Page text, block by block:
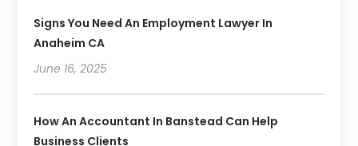
Signs You Need An Employment Lawyer In
Anaheim CA
June 16, 2025
How An Accountant In Banstead Can Help
Business Clients